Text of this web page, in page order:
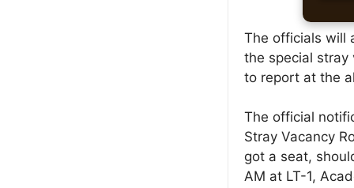
The officials will
the special stray
to report at the
The official
Stray Vacancy
got a seat,
AM at LT-1,